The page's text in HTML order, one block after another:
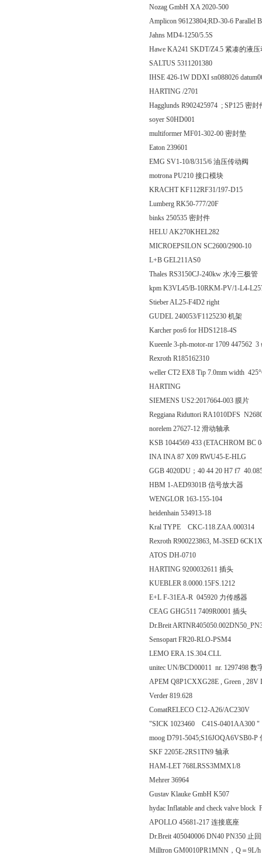
Nozag GmbH XA 2020-500
Amplicon 96123804;RD-30-6 Parallel
Jahns MD4-1250/5.5S
Hawe KA241 SKDT/Z4.5 紧凑的液
SALTUS 5311201380
IHSE 426-1W DDXI sn088026
HARTING /2701
Hagglunds R902425974 ; SP125 密封
soyer S0HD001
multiformer MF01-302-00 密封垫
Eaton 239601
EMG SV1-10/8/315/6 油压传动阀
motrona PU210 接口模块
KRACHT KF112RF31/197-D15
Lumberg RK50-777/20F
binks 250535 密封件
HELU AK270KHEL282
MICROEPSILON SC2600/2900-10
L+B GEL211AS0
Thales RS3150CJ-240kw 水冷三极管
kpm K3VL45/B-10RKM-PV/1-L4-
Stieber AL25-F4D2 right
GUDEL 240053/F1125230 机架
Karcher pos6 for HDS1218-4S
Kueenle 3-ph-motor-nr 1709 447562
Rexroth R185162310
weller CT2 EX8 Tip 7.0mm width
HARTING
SIEMENS US2:2017664-003 膜片
Reggiana Riduttori RA1010DFS
norelem 27627-12 滑动轴承
KSB 1044569 433 (ETACHROM BC
INA INA 87 X09 RWU45-E-HLG
GGB 4020DU；40 44 20 H7 f7
HBM 1-AED9301B 信号放大器
WENGLOR 163-155-104
heidenhain 534913-18
Kral TYPE CKC-
Rexroth R900223863, M-3SED
ATOS DH-0710
HARTING 9200032611 插头
KUEBLER 8.0000.15FS.1212
E+L F-31EA-R 045920 力传感器
CEAG GHG511 7409R0001 插头
Dr.Breit
Sensopart FR20-RLO-PSM4
LEMO ERA.1S.304.CLL
unitec UN/BCD00011 nr. 1297498 数
APEM Q8P1CXXG28E , Green , 28V
Verder 819.628
ComatRELECO C12-A26/AC230V
"SICK 1023460 C41S-0401AA300 "
moog D791-5045;S16JOQA6VSB0-P
SKF 2205E-2RS1TN9 轴承
HAM-LET 768LRSS3MMX1/8
Mehrer 36964
Gustav Klauke GmbH K507
hydac Inflatable and check valve
APOLLO 45681-217 连接底座
Dr.Breit 405040006 DN40 PN350 止
Milltron GM0010PR1MNN，Q＝9L/